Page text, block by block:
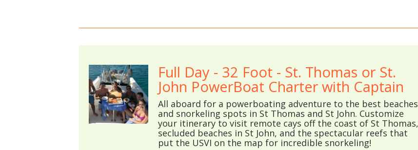
Full Day - 32 Foot - St. Thomas or St.
John PowerBoat Charter with Captain
All aboard for a powerboating adventure to the best beaches
and snorkeling spots in St Thomas and St John. Customize
your itinerary to visit remote cays off the coast of St Thomas,
secluded beaches in St John, and the spectacular reefs that
put the USVI on the map for incredible snorkeling!